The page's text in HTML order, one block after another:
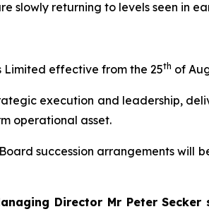
slowly returning to levels seen in
Limited effective from the 25th of
execution and leadership,
operational asset.
succession arrangements will
Director Mr Peter Secker